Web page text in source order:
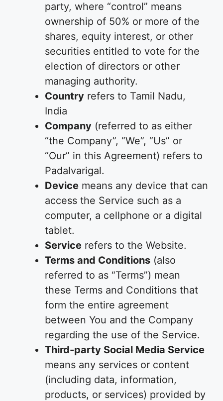
party, where “control” means
ownership of 50% or more of the
shares, equity interest, or other
securities entitled to vote for the
election of directors or other
managing authority.
Country refers to Tamil Nadu,
India
Company (referred to as either
“the Company”, “We”, “Us” or
“Our” in this Agreement) refers to
Padalvarigal.
Device means any device that can
access the Service such as a
computer, a cellphone or a digital
tablet.
Service refers to the Website.
Terms and Conditions (also
referred to as “Terms”) mean
these Terms and Conditions that
form the entire agreement
between You and the Company
regarding the use of the Service.
Third-party Social Media Service
means any services or content
(including data, information,
products, or services) provided by